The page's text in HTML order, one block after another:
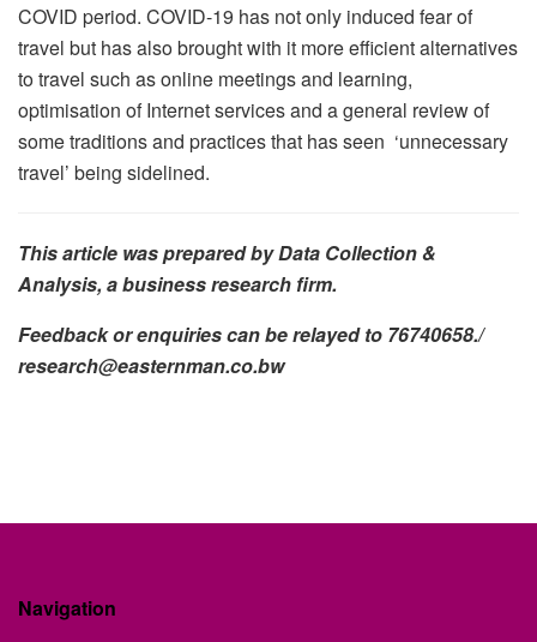
COVID period. COVID-19 has not only induced fear of
travel but has also brought with it more efficient alternatives
to travel such as online meetings and learning,
optimisation of Internet services and a general review of
some traditions and practices that has seen ‘unnecessary
travel’ being sidelined.
This article was prepared by Data Collection &
Analysis, a business research firm.
Feedback or enquiries can be relayed to 76740658./
research@easternman.co.bw
Navigation